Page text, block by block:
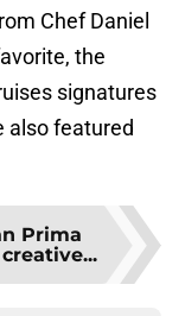
Chef Daniel
the
signatures
also featured
Prima